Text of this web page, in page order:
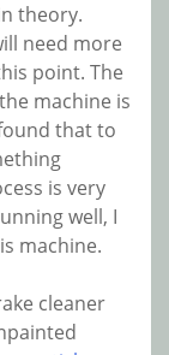
theory.
need more
point. The
machine is
that to
is very
well, I
machine.
cleaner